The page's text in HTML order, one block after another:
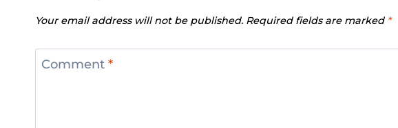
Your email address will not be published. Required fields are marked *
Comment *